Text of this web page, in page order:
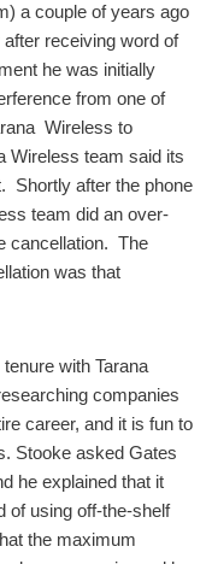
a couple of years ago
receiving word of
he was initially
from one of
Wireless to
Wireless team said its
Shortly after the phone
team did an over-
cancellation. The
was that
with Tarana
companies
career, and it is fun to
Stooke asked Gates
he explained that it
of using off-the-shelf
the maximum